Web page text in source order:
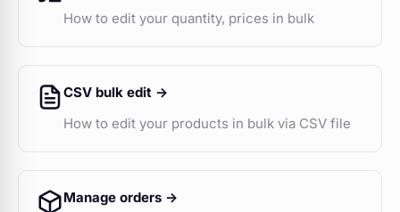
How to edit your quantity, prices in bulk
CSV bulk edit ->
How to edit your products in bulk via CSV file
Manage orders ->